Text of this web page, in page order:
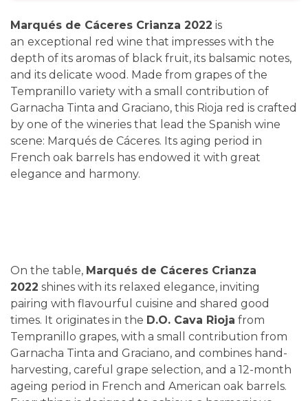
Marqués de Cáceres Crianza 2022 is
an exceptional red wine that impresses with the
depth of its aromas of black fruit, its balsamic notes,
and its delicate wood. Made from grapes of the
Tempranillo variety with a small contribution of
Garnacha Tinta and Graciano, this Rioja red is crafted
by one of the wineries that lead the Spanish wine
scene: Marqués de Cáceres. Its aging period in
French oak barrels has endowed it with great
elegance and harmony.
On the table, Marqués de Cáceres Crianza
2022 shines with its relaxed elegance, inviting
pairing with flavourful cuisine and shared good
times. It originates in the D.O. Cava Rioja from
Tempranillo grapes, with a small contribution from
Garnacha Tinta and Graciano, and combines hand-
harvesting, careful grape selection, and a 12-month
ageing period in French and American oak barrels.